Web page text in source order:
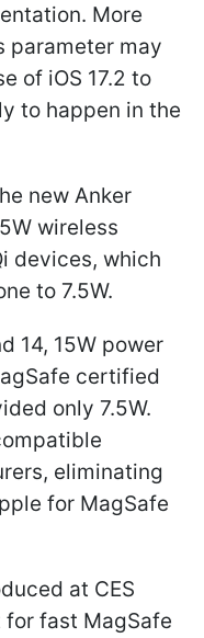
More
parameter may
of iOS 17.2 to
to happen in the
new Anker
wireless
devices, which
to 7.5W.
14, 15W power
certified
only 7.5W.
eliminating
for MagSafe
at CES
fast MagSafe